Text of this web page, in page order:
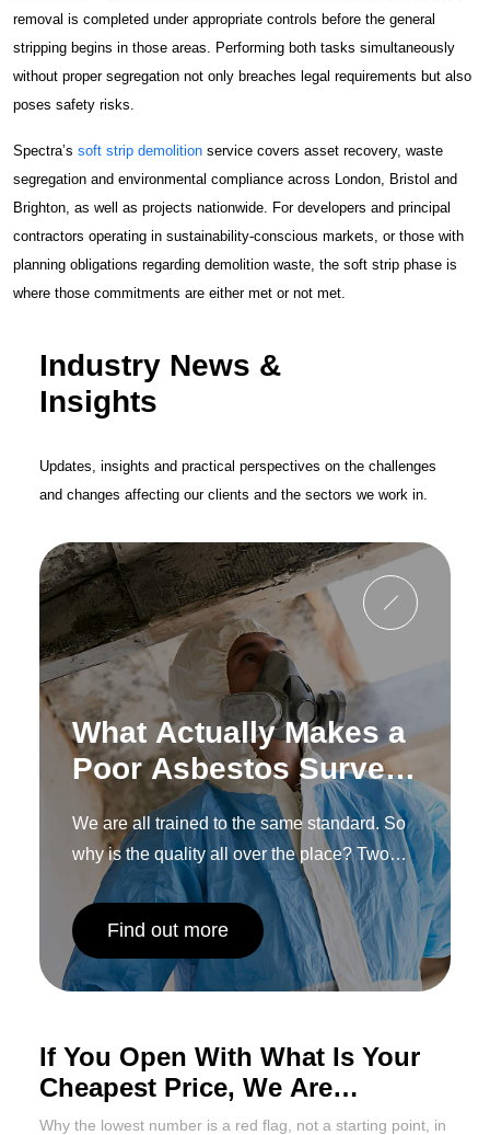
Accreditations
Terms & Conditions
Carbon Management Policy
removal is completed under appropriate controls before the general
stripping begins in those areas. Performing both tasks simultaneously
without proper segregation not only breaches legal requirements but also
poses safety risks.
Spectra’s soft strip demolition service covers asset recovery, waste
segregation and environmental compliance across London, Bristol and
Brighton, as well as projects nationwide. For developers and principal
contractors operating in sustainability-conscious markets, or those with
planning obligations regarding demolition waste, the soft strip phase is
where those commitments are either met or not met.
Industry News &
Insights
Updates, insights and practical perspectives on the challenges
and changes affecting our clients and the sectors we work in.
What Actually Makes a
Poor Asbestos Survey,
and How to Spot One
Before You
Commission It
We are all trained to the same standard. So
why is the quality all over the place? Two
words: human interpretation.
Find out more
If You Open With What Is Your
Cheapest Price, We Are
Probably Done Already
Why the lowest number is a red flag, not a starting point, in